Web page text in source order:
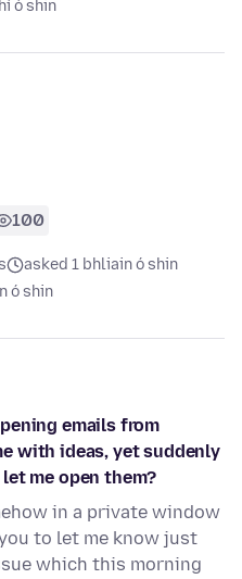
ó shin
100
asked 1 bhliain ó shin
ó shin
emails from
with ideas, yet suddenly
me open them?
in a private window
to let me know just
which this morning